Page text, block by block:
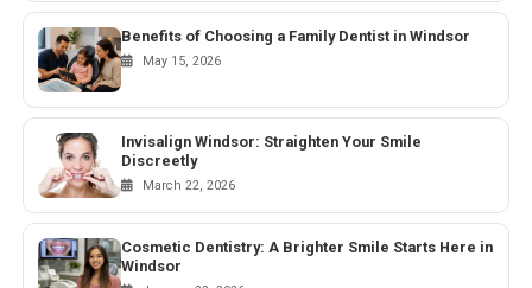
Benefits of Choosing a Family Dentist in Windsor
May 15, 2026
Invisalign Windsor: Straighten Your Smile
Discreetly
March 22, 2026
Cosmetic Dentistry: A Brighter Smile Starts Here in
Windsor